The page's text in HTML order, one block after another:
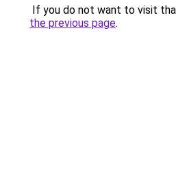
If you do not want to visit
the previous page.